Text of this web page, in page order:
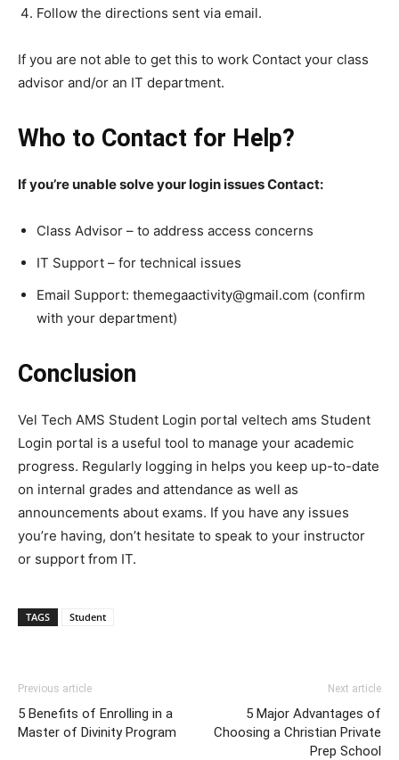
Follow the directions sent via email.
If you are not able to get this to work Contact your class
advisor and/or an IT department.
Who to Contact for Help?
If you’re unable solve your login issues Contact:
Class Advisor – to address access concerns
IT Support – for technical issues
Email Support: themegaactivity@gmail.com (confirm
with your department)
Conclusion
Vel Tech AMS Student Login portal veltech ams Student
Login portal is a useful tool to manage your academic
progress. Regularly logging in helps you keep up-to-date
on internal grades and attendance as well as
announcements about exams. If you have any issues
you’re having, don’t hesitate to speak to your instructor
or support from IT.
TAGS Student
Previous article
5 Benefits of Enrolling in a
Master of Divinity Program
Next article
5 Major Advantages of
Choosing a Christian Private
Prep School